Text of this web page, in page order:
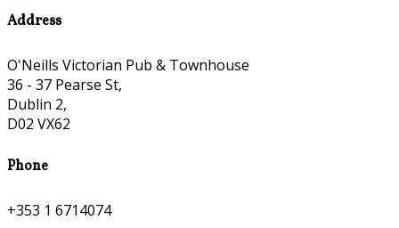
Address
O'Neills Victorian Pub & Townhouse
36 - 37 Pearse St,
Dublin 2,
D02 VX62
Phone
+353 1 6714074